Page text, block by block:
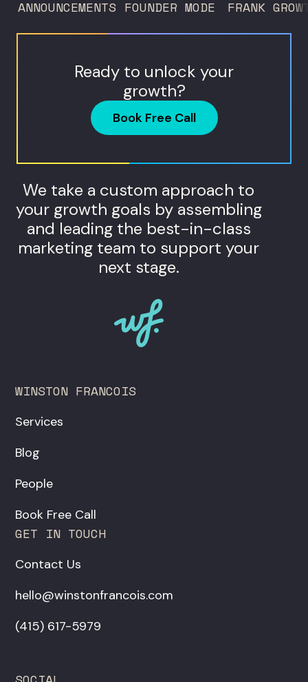
Humanaut Health, a concierge...
ANNOUNCEMENTS FOUNDER MODE FRANK
Ready to unlock your
growth?
Book Free Call
We take a custom approach to
your growth goals by assembling
and leading the best-in-class
marketing team to support your
next stage.
WINSTON FRANCOIS
Services
Blog
People
Book Free Call
GET IN TOUCH
Contact Us
hello@winstonfrancois.com
‪(415) 617-5979‬